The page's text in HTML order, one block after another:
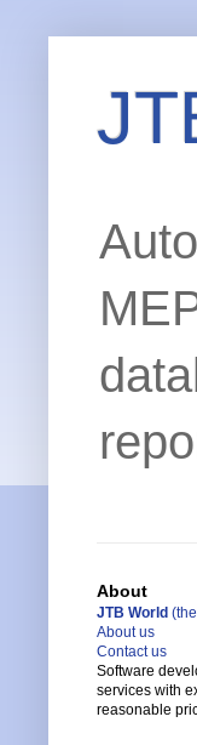
About
JTB World
About us
Contact us
Software
services with
reasonable